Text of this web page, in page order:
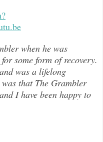
when he was
some form of recovery.
was a lifelong
that The Grambler
I have been happy to